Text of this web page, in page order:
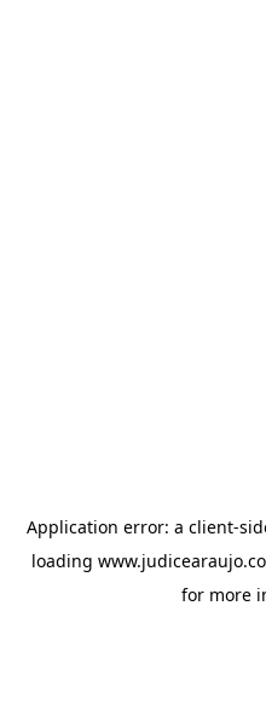
Application error: a client-
loading
for more